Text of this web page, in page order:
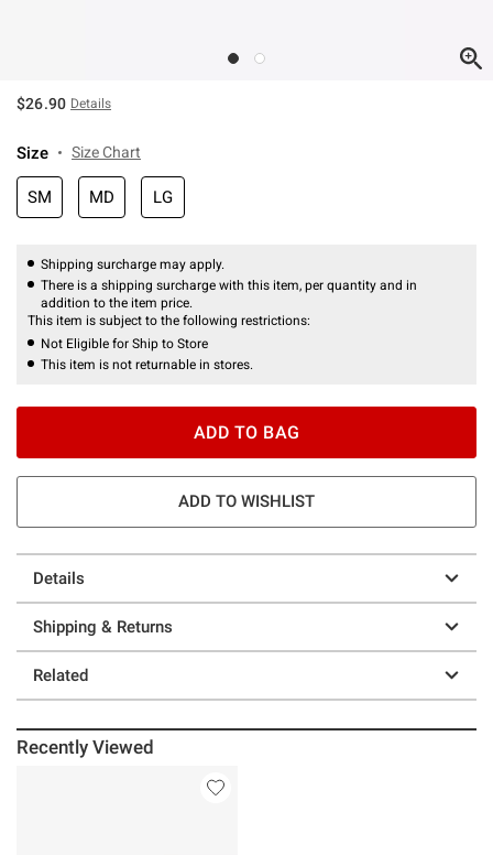
$26.90 Details
Size Size Chart
SM MD LG
Shipping surcharge may apply.
There is a shipping surcharge with this item, per quantity and in
addition to the item price.
This item is subject to the following restrictions:
Not Eligible for Ship to Store
This item is not returnable in stores.
ADD TO BAG
ADD TO WISHLIST
Details
Shipping & Returns
Related
Recently Viewed